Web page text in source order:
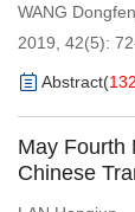
WANG
2019, 42(5):
Abstract(
May Fourth
Chinese